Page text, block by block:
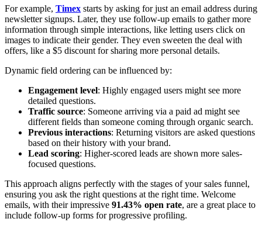
For example, Timex starts by asking for just an email address during
newsletter signups. Later, they use follow-up emails to gather more
information through simple interactions, like letting users click on
images to indicate their gender. They even sweeten the deal with
offers, like a $5 discount for sharing more personal details.
Dynamic field ordering can be influenced by:
Engagement level: Highly engaged users might see more
detailed questions.
Traffic source: Someone arriving via a paid ad might see
different fields than someone coming through organic search.
Previous interactions: Returning visitors are asked questions
based on their history with your brand.
Lead scoring: Higher-scored leads are shown more sales-
focused questions.
This approach aligns perfectly with the stages of your sales funnel,
ensuring you ask the right questions at the right time. Welcome
emails, with their impressive 91.43% open rate, are a great place to
include follow-up forms for progressive profiling.